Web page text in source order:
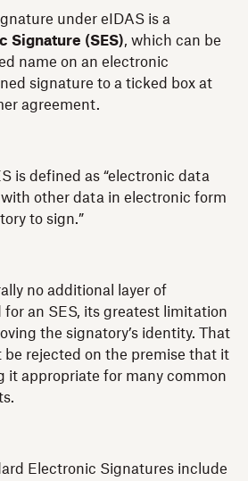
under eIDAS is a
Signature (SES), which can be
name on an electronic
signature to a ticked box at
agreement.
is defined as “electronic data
other data in electronic form
to sign.”
no additional layer of
an SES, its greatest limitation
the signatory’s identity. That
be rejected on the premise that it
it appropriate for many common
Electronic Signatures include